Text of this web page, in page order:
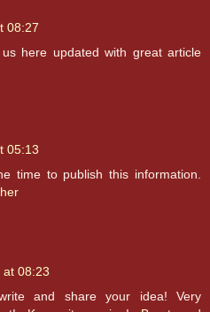
08:27
here updated with great article
05:13
time to publish this information.
at 08:23
and share your idea! Very